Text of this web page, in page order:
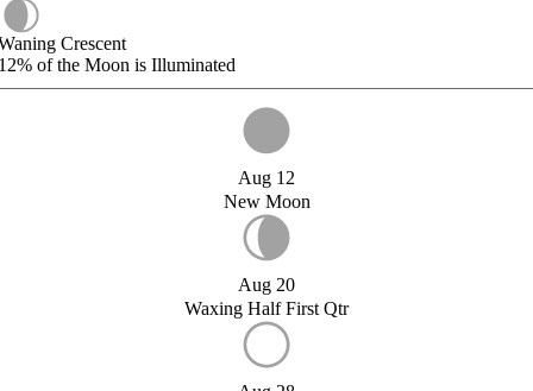
Crescent
of the Moon is Illuminated
Aug 12
New Moon
Aug 20
Waxing Half First Qtr